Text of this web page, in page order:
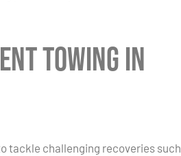
Towing in
tackle challenging recoveries such